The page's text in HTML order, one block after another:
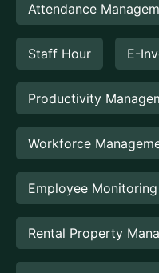
Attendance
Staff Hour E-
Productivity
Workforce
Employee
Rental Property